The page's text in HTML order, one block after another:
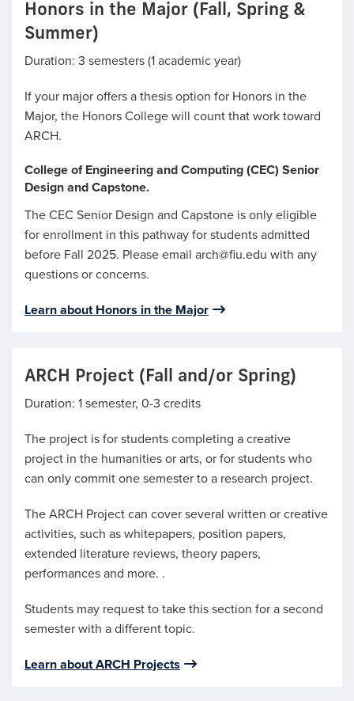
Honors in the Major (Fall, Spring &
Summer)
Duration: 3 semesters (1 academic year)
If your major offers a thesis option for Honors in the
Major, the Honors College will count that work toward
ARCH.
College of Engineering and Computing (CEC) Senior
Design and Capstone.
The CEC Senior Design and Capstone is only eligible
for enrollment in this pathway for students admitted
before Fall 2025. Please email arch@fiu.edu with any
questions or concerns.
Learn about Honors in the Major
ARCH Project (Fall and/or Spring)
Duration: 1 semester, 0-3 credits
The project is for students completing a creative
project in the humanities or arts, or for students who
can only commit one semester to a research project.
The ARCH Project can cover several written or creative
activities, such as whitepapers, position papers,
extended literature reviews, theory papers,
performances and more. .
Students may request to take this section for a second
semester with a different topic.
Learn about ARCH Projects